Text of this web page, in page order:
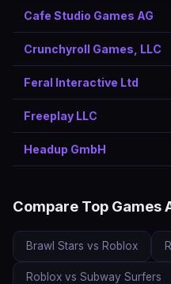
Cafe Studio Games AG
Crunchyroll Games, LLC
Feral Interactive Ltd
Freeplay LLC
Headup GmbH
Compare Top Games
Brawl Stars vs Roblox
Roblox vs Subway Surfers